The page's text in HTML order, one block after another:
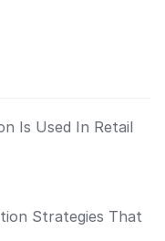
Is Used In Retail
Strategies That